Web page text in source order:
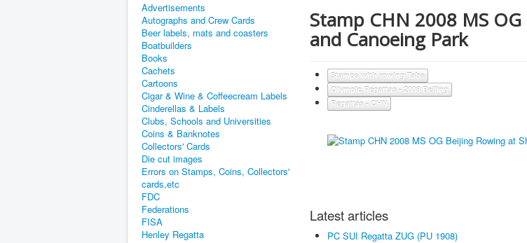
Advertisements
Autographs and Crew Cards
Beer labels, mats and coasters
Boatbuilders
Books
Cachets
Cartoons
Cigar & Wine & Coffeecream Labels
Cinderellas & Labels
Clubs, Schools and Universities
Coins & Banknotes
Collectors' Cards
Die cut images
Errors on Stamps, Coins, Collectors'
cards,etc
FDC
Federations
FISA
Henley Regatta
Stamp CHN 2008 MS
and Canoeing Park
Stamps with rowing Tabs
Olympic Regattas - 2008 Beijing
Regattas - CHN
Latest articles
PC SUI Regatta ZUG (PU 1908)